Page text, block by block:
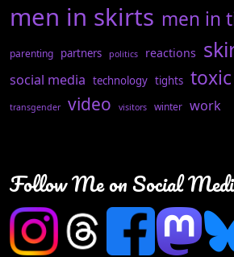
men in skirts men in
parenting partners politics reactions
social media technology tights
transgender video visitors winter work
Follow Me on Social